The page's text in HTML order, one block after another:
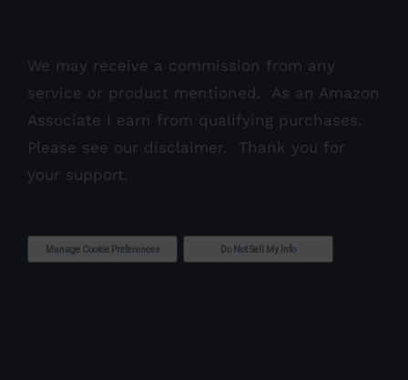
We may receive a commission from any
service or product mentioned. As an Amazon
Associate I earn from qualifying purchases.
Please see our disclaimer. Thank you for
your support.
Manage Cookie Preferences Do Not Sell My Info